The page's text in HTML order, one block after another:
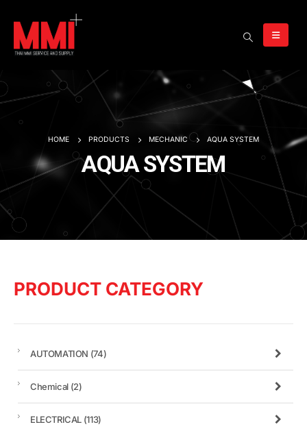
HOME PRODUCTS MECHANIC AQUA SYSTEM
AQUA SYSTEM
PRODUCT CATEGORY
AUTOMATION (74)
Chemical (2)
ELECTRICAL (113)